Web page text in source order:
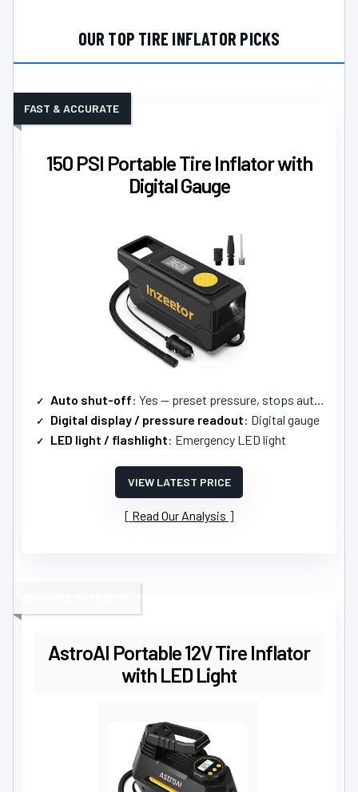
OUR TOP TIRE INFLATOR PICKS
150 PSI Portable Tire Inflator with
Digital Gauge
FAST & ACCURATE
Auto shut-off: Yes — preset pressure, stops automatically
Digital display / pressure readout: Digital gauge
LED light / flashlight: Emergency LED light
VIEW LATEST PRICE
Read Our Analysis
AstroAI Portable 12V Tire Inflator
with LED Light